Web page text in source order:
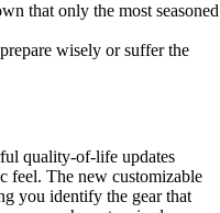
that only the most seasoned
wisely or suffer the
quality-of-life updates
feel. The new customizable
you identify the gear that